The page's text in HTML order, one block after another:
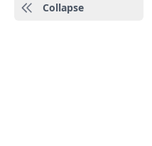
Collapse